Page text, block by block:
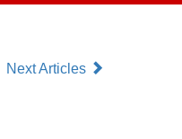
Next Articles